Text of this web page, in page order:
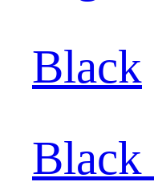
Black
Black